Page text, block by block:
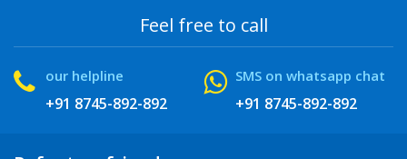
Feel free to call
our helpline
+91 8745-892-892
SMS on whatsapp chat
+91 8745-892-892